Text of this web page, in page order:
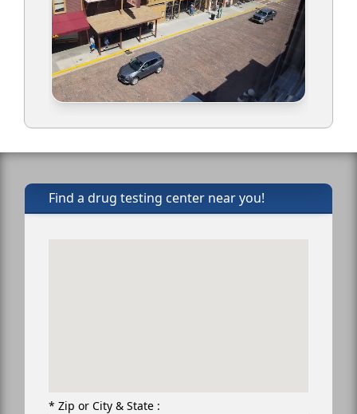
Find a drug testing center near you!
* Zip or City & State :